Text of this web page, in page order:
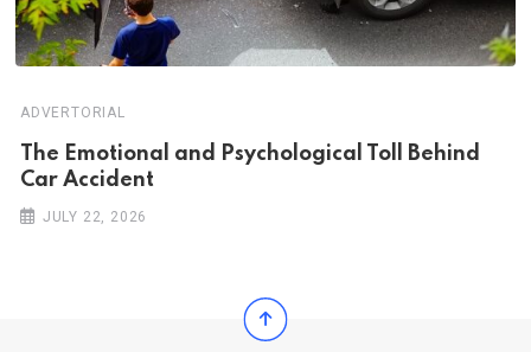
ADVERTORIAL
Th‌‌e Emo‌‌tio‌nal and Psychol‌‌ogical Tol‌l Behind
Car Ac‌ciden‌‌t
JULY 22, 2026